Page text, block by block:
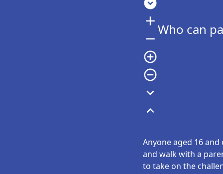
expand_circle_down
add
remove
add_circle_outline
remove_circle_outline
expand_more
expand_less
Who can
Anyone aged 16
and walk with a
to take on the